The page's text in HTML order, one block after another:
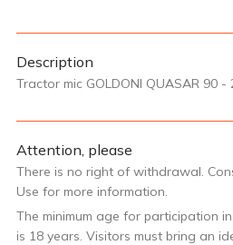
Description
Tractor mic GOLDONI QUASAR 90
Attention, please
There is no right of withdrawal.
Use for more information.
The minimum age for participation
is 18 years. Visitors must bring an